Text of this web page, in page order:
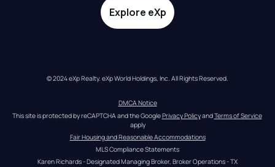
Explore eXp
© 2024 eXp Realty. eXp World Holdings, Inc. All Rights Reserved.
DMCA Notice
This site is protected by reCAPTCHA and the Google Privacy Policy and Terms of Service
apply
Fair Housing and Reasonable Accommodations
MLS Compliance Statements
Karen Richards - Designated Managing Broker, Broker Operations - TX